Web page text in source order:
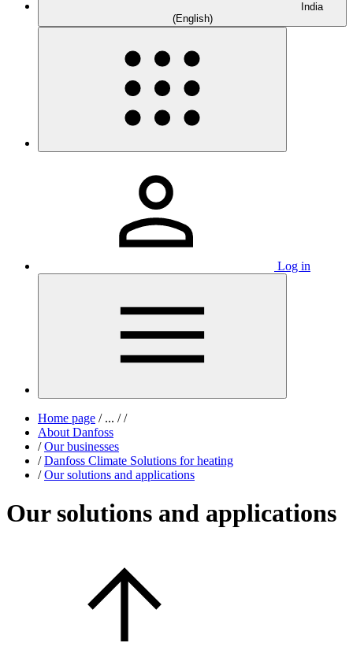
India
(English)
Log in
Home page /... / /
About Danfoss
/ Our businesses
/ Danfoss Climate Solutions for heating
/ Our solutions and applications
Our solutions and applications